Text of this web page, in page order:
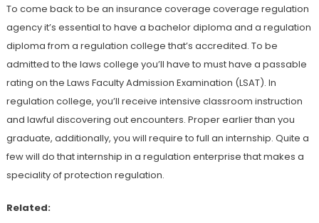
To come back to be an insurance coverage coverage regulation
agency it’s essential to have a bachelor diploma and a regulation
diploma from a regulation college that’s accredited. To be
admitted to the laws college you’ll have to must have a passable
rating on the Laws Faculty Admission Examination (LSAT). In
regulation college, you’ll receive intensive classroom instruction
and lawful discovering out encounters. Proper earlier than you
graduate, additionally, you will require to full an internship. Quite a
few will do that internship in a regulation enterprise that makes a
speciality of protection regulation.
Related: